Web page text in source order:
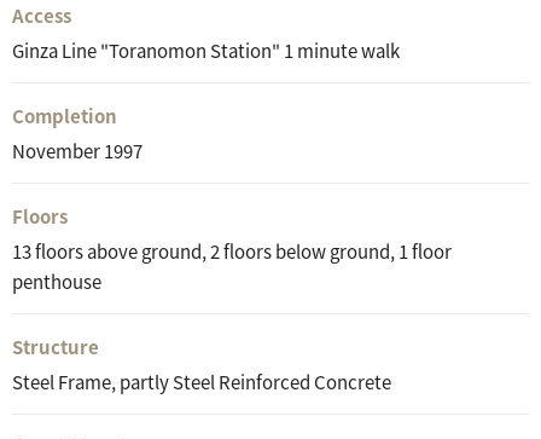
Access
Ginza Line "Toranomon Station" 1 minute walk
Completion
November 1997
Floors
13 floors above ground, 2 floors below ground, 1 floor
penthouse
Structure
Steel Frame, partly Steel Reinforced Concrete